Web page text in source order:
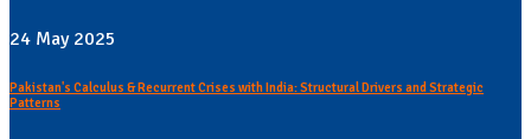
24 May 2025
Pakistan's Calculus & Recurrent Crises with India: Structural Drivers and Strategic
Patterns